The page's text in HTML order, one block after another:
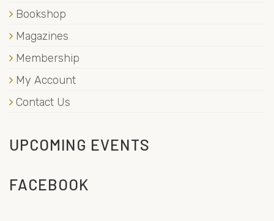
Bookshop
Magazines
Membership
My Account
Contact Us
UPCOMING EVENTS
FACEBOOK